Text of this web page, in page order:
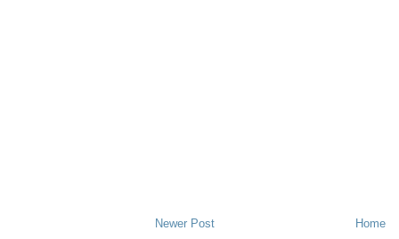
Newer Post Home